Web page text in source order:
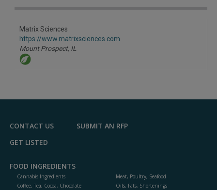
Matrix Sciences
https://www.matrixsciences.com
Mount Prospect, IL
CONTACT US
SUBMIT AN RFP
GET LISTED
FOOD INGREDIENTS
Cannabis Ingredients
Coffee, Tea, Cocoa, Chocolate
Meat, Poultry, Seafood
Oils, Fats, Shortenings